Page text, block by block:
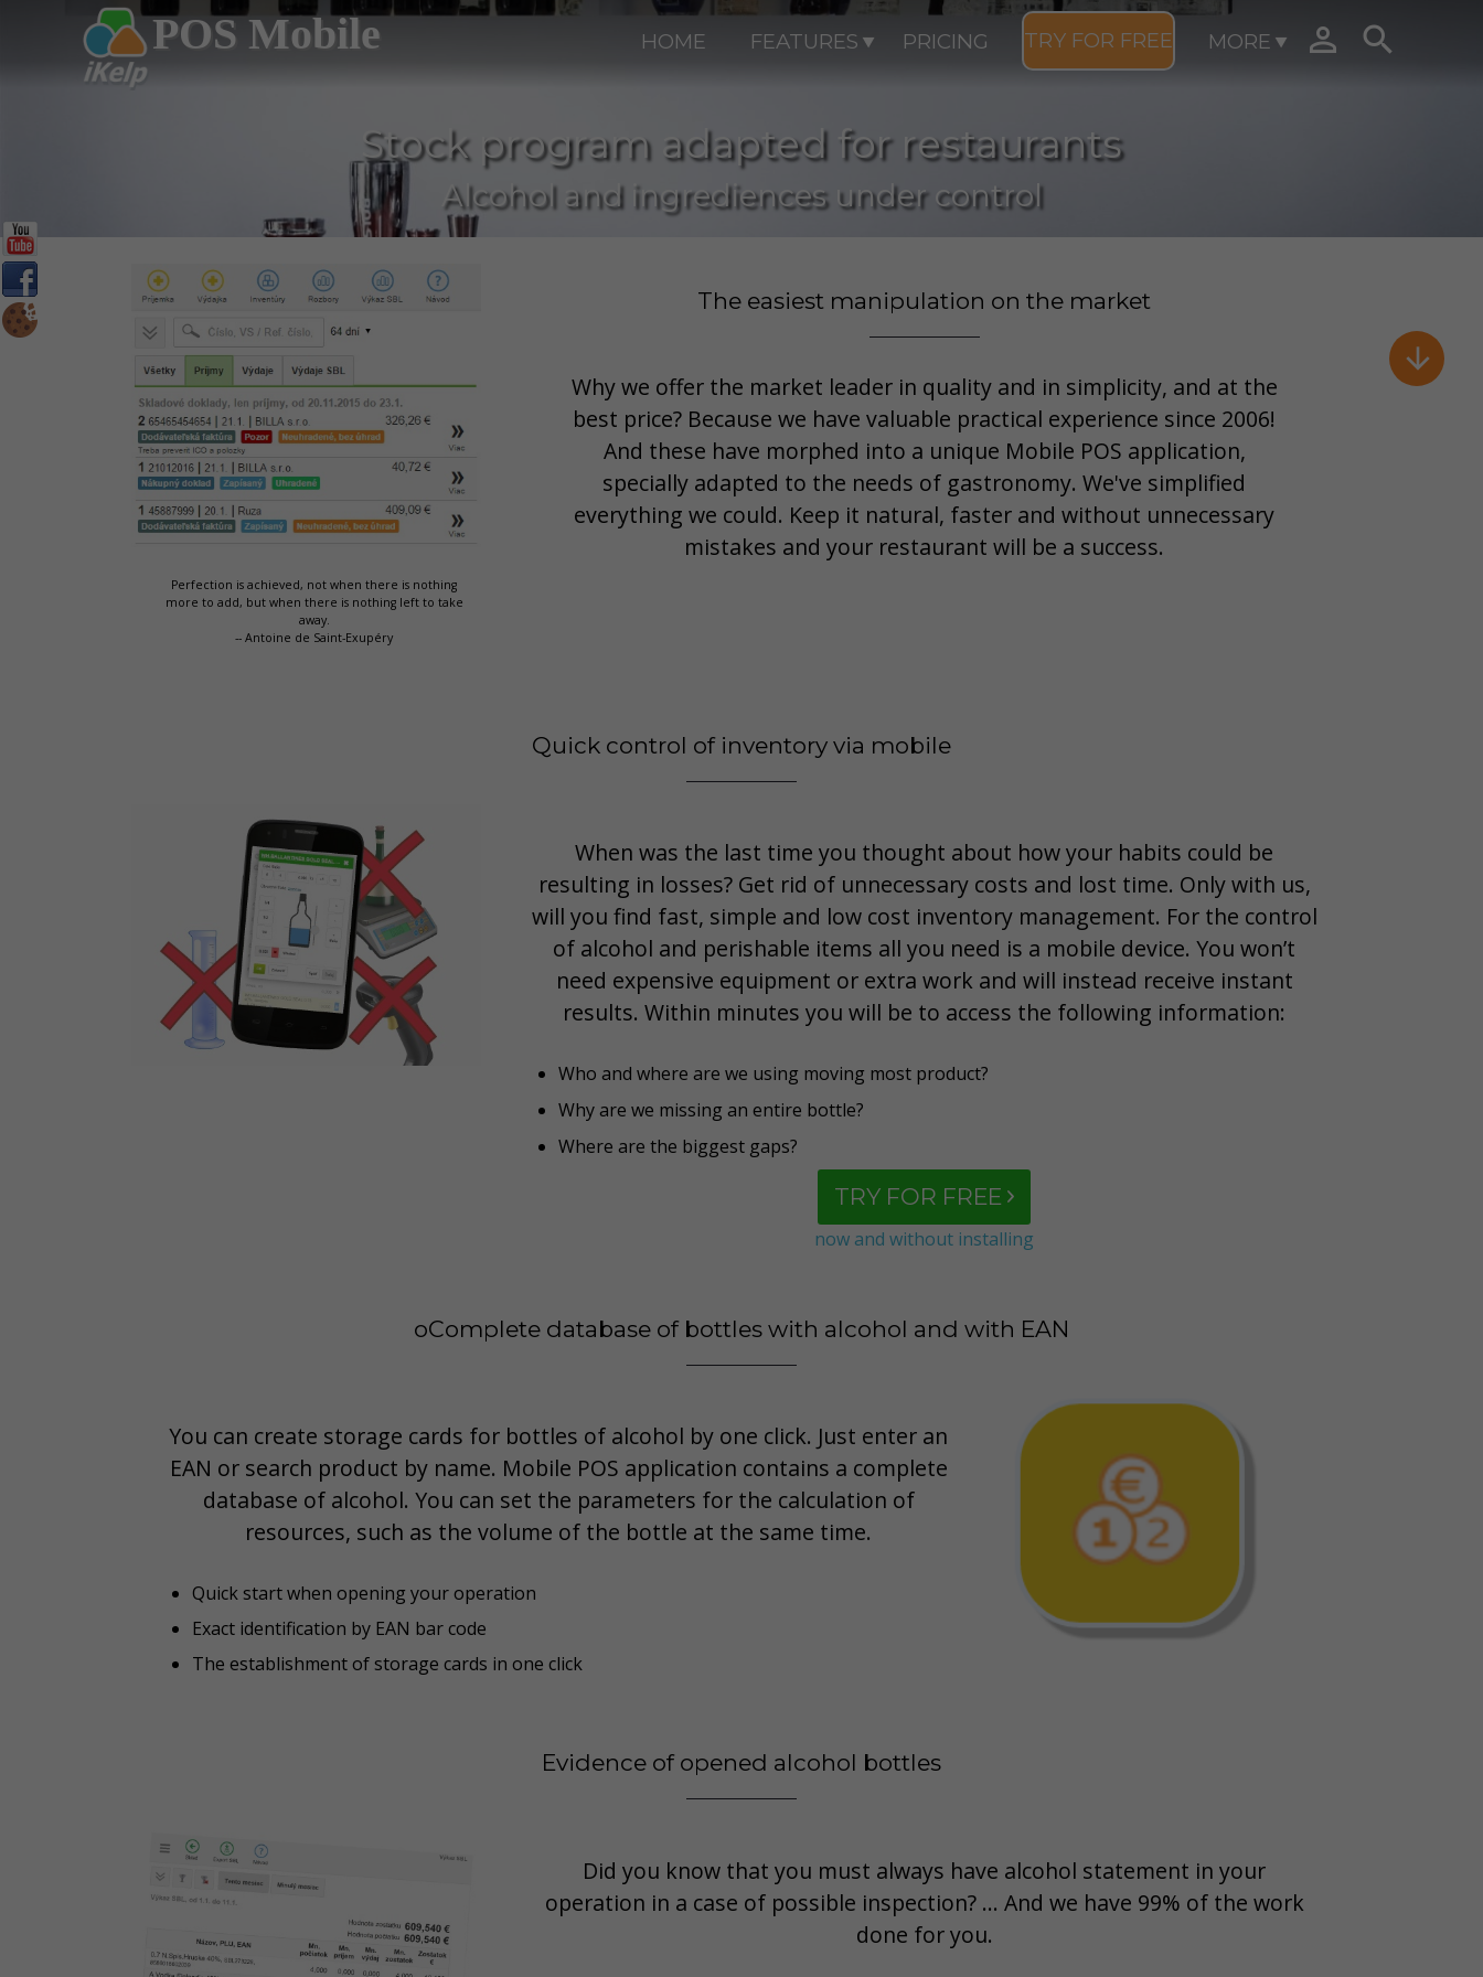
POS Mobile HOME FEATURES PRICING TRY FOR FREE MORE  

Stock program adapted for restaurants
Alcohol and ingrediences under control
Perfection is achieved, not when there is nothing
more to add, but when there is nothing left to take
away.
-- Antoine de Saint-Exupéry
The easiest manipulation on the market
Why we offer the market leader in quality and in simplicity, and at the
best price? Because we have valuable practical experience since 2006!
And these have morphed into a unique Mobile POS application,
specially adapted to the needs of gastronomy. We've simplified
everything we could. Keep it natural, faster and without unnecessary
mistakes and your restaurant will be a success.
Quick control of inventory via mobile
When was the last time you thought about how your habits could be
resulting in losses? Get rid of unnecessary costs and lost time. Only with us,
will you find fast, simple and low cost inventory management. For the control
of alcohol and perishable items all you need is a mobile device. You won’t
need expensive equipment or extra work and will instead receive instant
results. Within minutes you will be to access the following information:
Who and where are we using moving most product?
Why are we missing an entire bottle?
Where are the biggest gaps?
TRY FOR FREE
now and without installing
oComplete database of bottles with alcohol and with EAN
You can create storage cards for bottles of alcohol by one click. Just enter an
EAN or search product by name. Mobile POS application contains a complete
database of alcohol. You can set the parameters for the calculation of
resources, such as the volume of the bottle at the same time.
Quick start when opening your operation
Exact identification by EAN bar code
The establishment of storage cards in one click
Evidence of opened alcohol bottles
Did you know that you must always have alcohol statement in your
operation in a case of possible inspection? ... And we have 99% of the work
done for you.